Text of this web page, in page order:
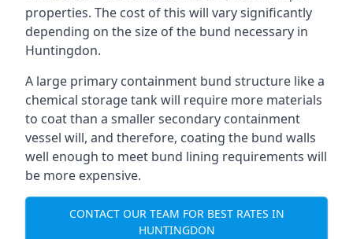
properties. The cost of this will vary significantly
depending on the size of the bund necessary in
Huntingdon.
A large primary containment bund structure like a
chemical storage tank will require more materials
to coat than a smaller secondary containment
vessel will, and therefore, coating the bund walls
well enough to meet bund lining requirements will
be more expensive.
CONTACT OUR TEAM FOR BEST RATES IN
HUNTINGDON